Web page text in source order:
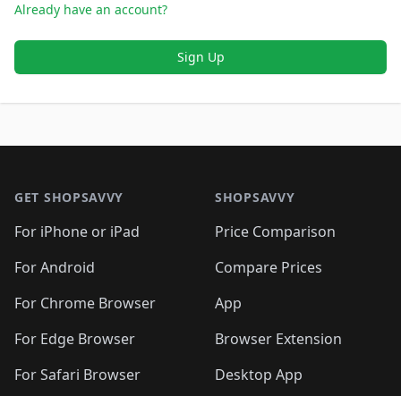
Already have an account?
Sign Up
GET SHOPSAVVY
For iPhone or iPad
For Android
For Chrome Browser
For Edge Browser
For Safari Browser
SHOPSAVVY
Price Comparison
Compare Prices
App
Browser Extension
Desktop App